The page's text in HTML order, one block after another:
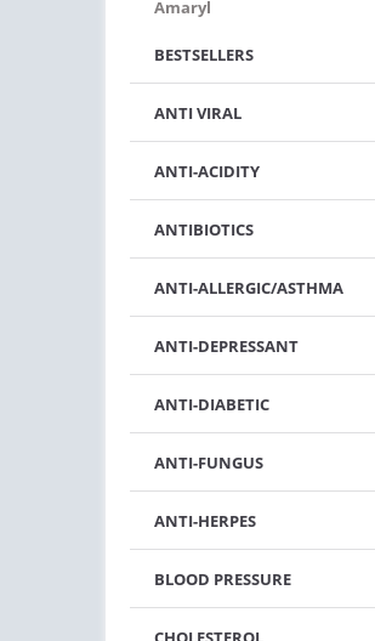
Amaryl
BESTSELLERS
ANTI VIRAL
ANTI-ACIDITY
ANTIBIOTICS
ANTI-ALLERGIC/ASTHMA
ANTI-DEPRESSANT
ANTI-DIABETIC
ANTI-FUNGUS
ANTI-HERPES
BLOOD PRESSURE